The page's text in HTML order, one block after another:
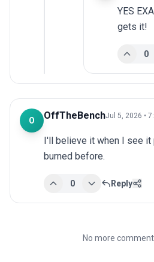
YES
gets it!
0
O OffTheBenchJul 5, 2026 •
I'll believe it when I see it
burned before.
0 Reply
No more